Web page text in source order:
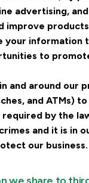
advertising,
improve
your information
to
and around our
and ATMs)
required by the
and it is in
our business.